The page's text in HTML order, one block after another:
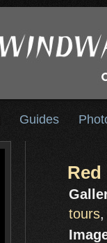
Guides
Red
tours